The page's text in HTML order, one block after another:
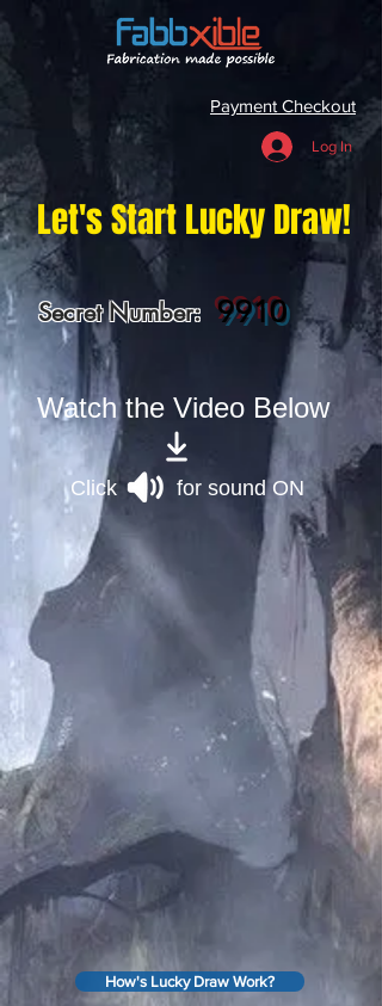
Payment Checkout
Log In
Let's Start Lucky Draw!
Secret Number: 9910
Watch the Video Below
Click for sound ON
How's Lucky Draw Work?